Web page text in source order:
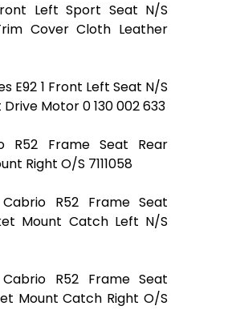
Left Sport Seat N/S
Cover Cloth Leather
E92 1 Front Left Seat N/S
Motor 0 130 002 633
R52 Frame Seat Rear
Right O/S 7111058
R52 Frame Seat
Mount Catch Left N/S
R52 Frame Seat
Mount Catch Right O/S